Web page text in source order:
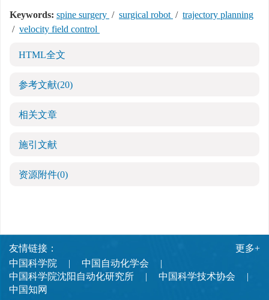
Keywords: spine surgery / surgical robot / trajectory planning
/ velocity field control
HTML全文
参考文献(20)
相关文章
施引文献
资源附件(0)
友情链接：
中国科学院
中国自动化学会
中国科学院沈阳自动化研究所
中国科学技术协会
中国知网
更多+